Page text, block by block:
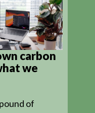
carbon
we
of